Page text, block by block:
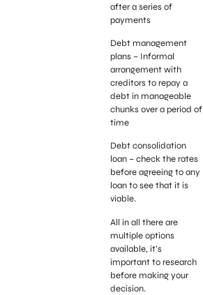
after a series of
payments
Debt management
plans – Informal
arrangement with
creditors to repay a
debt in manageable
chunks over a period of
time
Debt consolidation
loan – check the rates
before agreeing to any
loan to see that it is
viable.
All in all there are
multiple options
available, it’s
important to research
before making your
decision.